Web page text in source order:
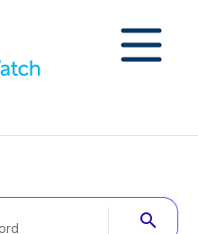
search